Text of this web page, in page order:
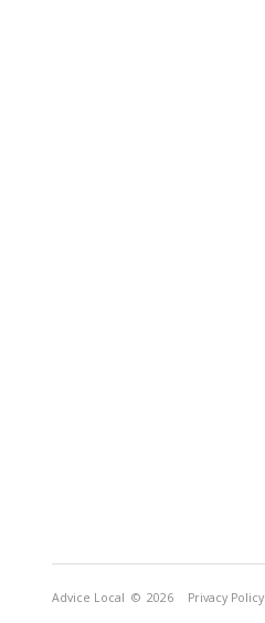
Advice Local © 2026 Privacy Policy